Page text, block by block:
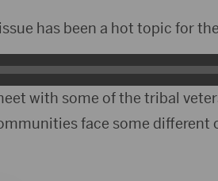
has been a hot topic for
with some of the tribal
face some different